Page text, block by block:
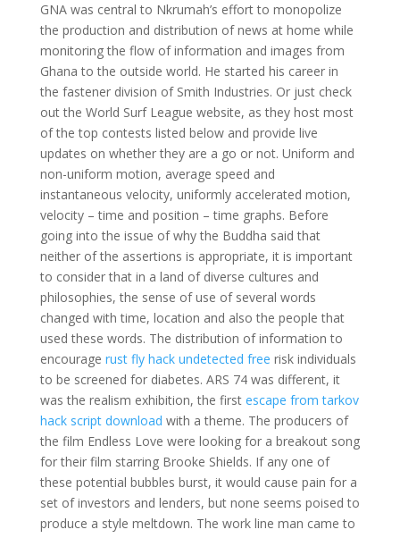
GNA was central to Nkrumah’s effort to monopolize
the production and distribution of news at home while
monitoring the flow of information and images from
Ghana to the outside world. He started his career in
the fastener division of Smith Industries. Or just check
out the World Surf League website, as they host most
of the top contests listed below and provide live
updates on whether they are a go or not. Uniform and
non-uniform motion, average speed and
instantaneous velocity, uniformly accelerated motion,
velocity – time and position – time graphs. Before
going into the issue of why the Buddha said that
neither of the assertions is appropriate, it is important
to consider that in a land of diverse cultures and
philosophies, the sense of use of several words
changed with time, location and also the people that
used these words. The distribution of information to
encourage rust fly hack undetected free risk individuals
to be screened for diabetes. ARS 74 was different, it
was the realism exhibition, the first escape from tarkov
hack script download with a theme. The producers of
the film Endless Love were looking for a breakout song
for their film starring Brooke Shields. If any one of
these potential bubbles burst, it would cause pain for a
set of investors and lenders, but none seems poised to
produce a style meltdown. The work line man came to